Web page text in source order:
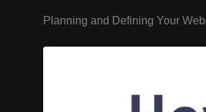
Planning and Defining Your